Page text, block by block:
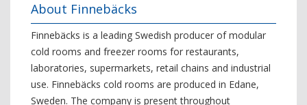
About Finnebäcks
Finnebäcks is a leading Swedish producer of modular
cold rooms and freezer rooms for restaurants,
laboratories, supermarkets, retail chains and industrial
use. Finnebäcks cold rooms are produced in Edane,
Sweden. The company is present throughout